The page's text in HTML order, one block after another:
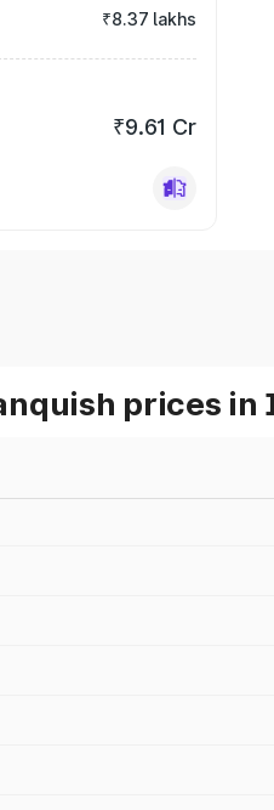
₹8.37 lakhs
₹9.61 Cr
prices in